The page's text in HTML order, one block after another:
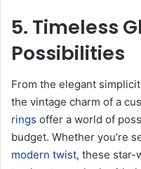
5. Timeless
Possibilities
From the elegant
the vintage charm of a
rings offer a world of
budget. Whether you’re
modern twist, these star-